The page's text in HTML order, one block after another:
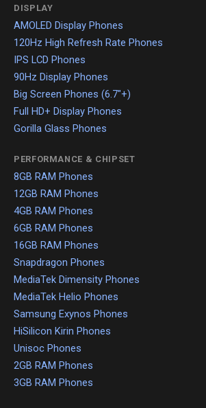
DISPLAY
AMOLED Display Phones
120Hz High Refresh Rate Phones
IPS LCD Phones
90Hz Display Phones
Big Screen Phones (6.7"+)
Full HD+ Display Phones
Gorilla Glass Phones
PERFORMANCE & CHIPSET
8GB RAM Phones
12GB RAM Phones
4GB RAM Phones
6GB RAM Phones
16GB RAM Phones
Snapdragon Phones
MediaTek Dimensity Phones
MediaTek Helio Phones
Samsung Exynos Phones
HiSilicon Kirin Phones
Unisoc Phones
2GB RAM Phones
3GB RAM Phones